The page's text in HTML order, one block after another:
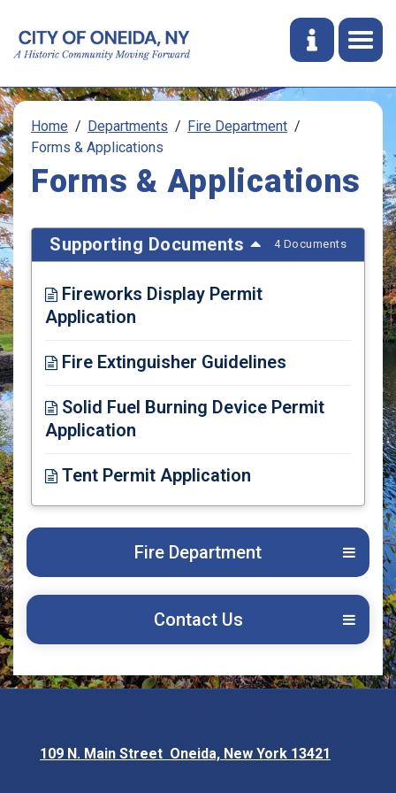
Fire Department
Contact Us
Home Departments
Fire Department
Forms & Applications
Forms & Applications
Supporting Documents 4 Documents
Fireworks Display Permit
Application
Fire Extinguisher Guidelines
Solid Fuel Burning Device Permit
Application
Tent Permit Application
109 N. Main Street Oneida, New York 13421